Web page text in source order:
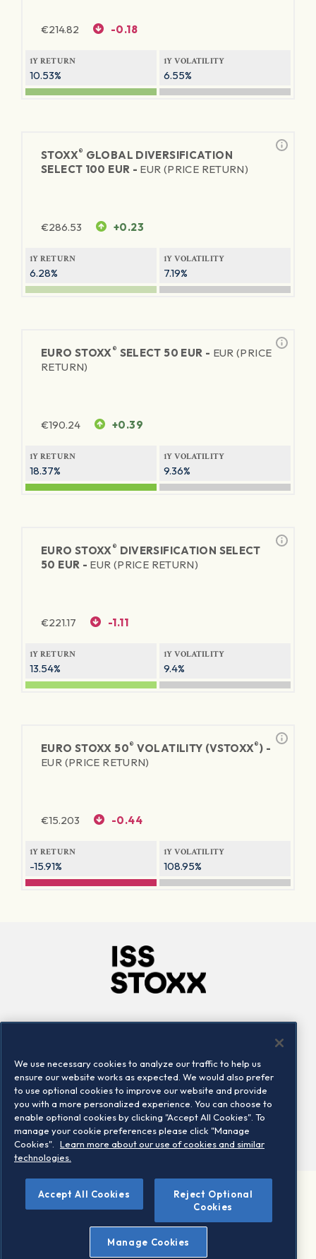
€214.82 -0.18
1Y RETURN
10.53%
1Y VOLATILITY
6.55%
STOXX® GLOBAL DIVERSIFICATION
SELECT 100 EUR - EUR (PRICE RETURN)
€286.53 +0.23
1Y RETURN
6.28%
1Y VOLATILITY
7.19%
EURO STOXX® SELECT 50 EUR - EUR (PRICE
RETURN)
€190.24 +0.39
1Y RETURN
18.37%
1Y VOLATILITY
9.36%
EURO STOXX® DIVERSIFICATION SELECT
50 EUR - EUR (PRICE RETURN)
€221.17 -1.11
1Y RETURN
13.54%
1Y VOLATILITY
9.4%
EURO STOXX 50® VOLATILITY (VSTOXX®) -
EUR (PRICE RETURN)
€15.203 -0.44
1Y RETURN
-15.91%
1Y VOLATILITY
108.95%
Locations
Contact us
©2026 STOXX Ltd. All rights reserved.
Legal/Privacy Portal
Warning - phishing & scam
Conditions of use
Privacy notice
We use necessary cookies to analyze our traffic to help us
ensure our website works as expected. We would also prefer
to use optional cookies to improve our website and provide
you with a more personalized experience. You can choose to
enable optional cookies by clicking "Accept All Cookies". To
manage your cookie preferences please click "Manage
Cookies".
Learn more about our use of cookies and similar
technologies.
Accept All Cookies
Reject Optional
Cookies
Manage Cookies